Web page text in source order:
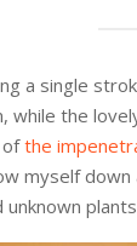
a single
while the
the
myself